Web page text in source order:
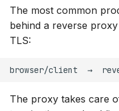
t
o
s
Caddy
API
Benchmarks
FAQ
The most common
behind a reverse
TLS:
The proxy takes care